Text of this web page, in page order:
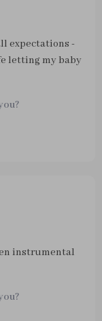
expectations -
letting my baby
instrumental
The
and
parent seeking